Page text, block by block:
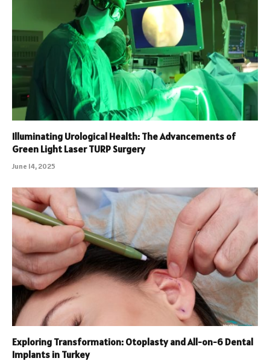
Illuminating Urological Health: The Advancements of
Green Light Laser TURP Surgery
June 14, 2025
Exploring Transformation: Otoplasty and All-on-6 Dental
Implants in Turkey